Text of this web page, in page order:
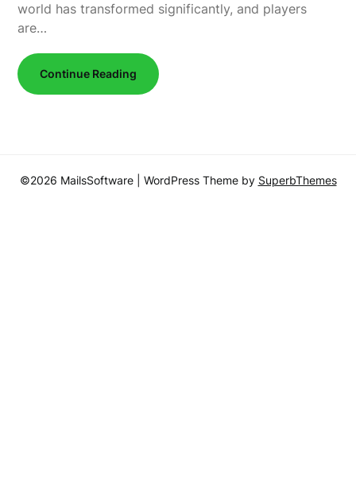
world has transformed significantly, and players
are…
Continue Reading
©2026 MailsSoftware | WordPress Theme by SuperbThemes